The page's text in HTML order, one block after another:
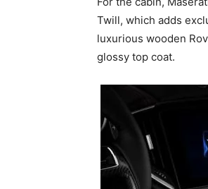
Twill, which adds
luxurious wooden
glossy top coat.